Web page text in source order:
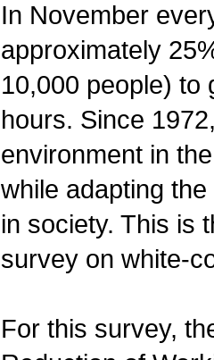
In November
approximately
10,000 people) to
hours. Since
environment in
while adapting
in society. This is
survey on white-
For this survey,